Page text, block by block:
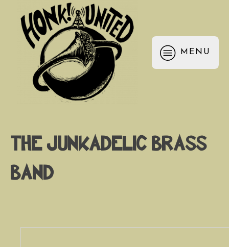
MENU
The Junkadelic Brass
Band